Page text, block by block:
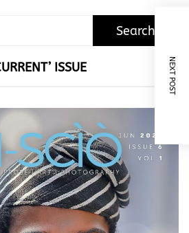
NEXT POST
ISSUE